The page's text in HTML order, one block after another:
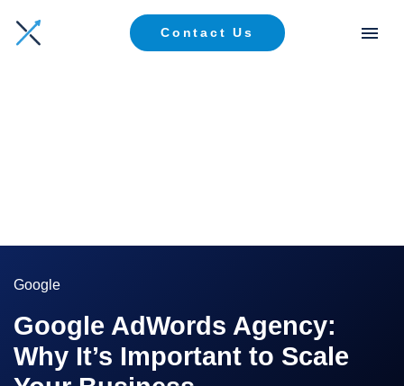
Contact Us
Google
Google AdWords Agency:
Why It’s Important to Scale